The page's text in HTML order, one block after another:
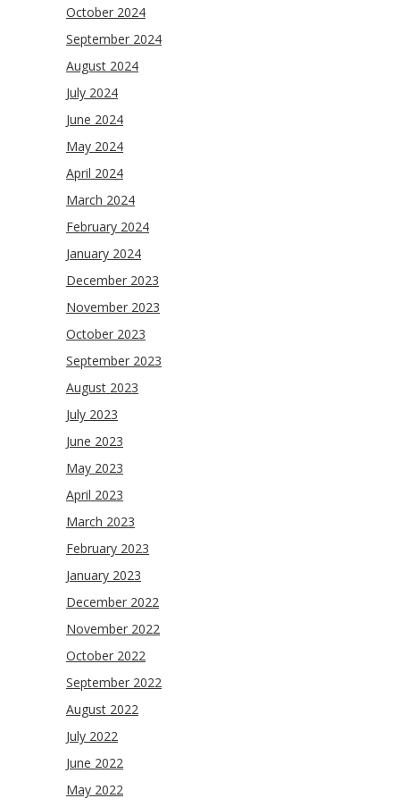
October 2024
September 2024
August 2024
July 2024
June 2024
May 2024
April 2024
March 2024
February 2024
January 2024
December 2023
November 2023
October 2023
September 2023
August 2023
July 2023
June 2023
May 2023
April 2023
March 2023
February 2023
January 2023
December 2022
November 2022
October 2022
September 2022
August 2022
July 2022
June 2022
May 2022